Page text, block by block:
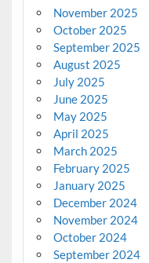
November 2025
October 2025
September 2025
August 2025
July 2025
June 2025
May 2025
April 2025
March 2025
February 2025
January 2025
December 2024
November 2024
October 2024
September 2024